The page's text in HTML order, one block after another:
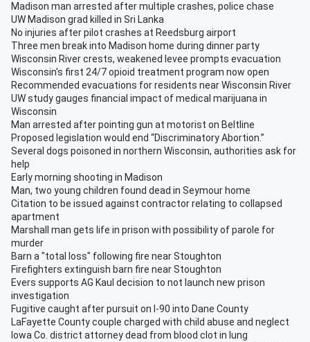
Madison man arrested after multiple crashes, police chase
UW Madison grad killed in Sri Lanka
No injuries after pilot crashes at Reedsburg airport
Three men break into Madison home during dinner party
Wisconsin River crests, weakened levee prompts evacuation
Wisconsin's first 24/7 opioid treatment program now open
Recommended evacuations for residents near Wisconsin River
UW study gauges financial impact of medical marijuana in
Wisconsin
Man arrested after pointing gun at motorist on Beltline
Proposed legislation would end “Discriminatory Abortion.”
Several dogs poisoned in northern Wisconsin, authorities ask for
help
Early morning shooting in Madison
Man, two young children found dead in Seymour home
Citation to be issued against contractor relating to collapsed
apartment
Marshall man gets life in prison with possibility of parole for
murder
Barn a "total loss" following fire near Stoughton
Firefighters extinguish barn fire near Stoughton
Evers supports AG Kaul decision to not launch new prison
investigation
Fugitive caught after pursuit on I-90 into Dane County
LaFayette County couple charged with child abuse and neglect
Iowa Co. district attorney dead from blood clot in lung